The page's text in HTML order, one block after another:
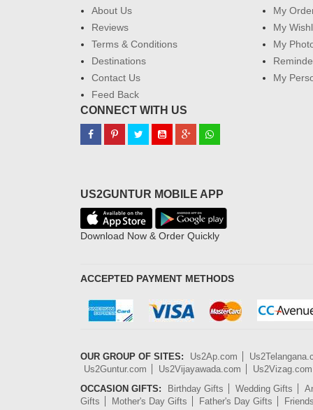
About Us
Reviews
Terms & Conditions
Destinations
Contact Us
Feed Back
My
My
My
My
CONNECT WITH US
US2GUNTUR MOBILE APP
Download Now & Order Quickly
ACCEPTED PAYMENT METHODS
OUR GROUP OF SITES: Us2Ap.com
Us2Guntur.com
Us2Vijayawada.com
Us2Vizag.com
OCCASION GIFTS:
Birthday Gifts Wedding Gifts
Gifts
Mother's Day Gifts Father's Day Gifts